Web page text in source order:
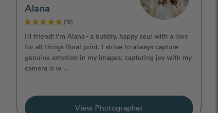
Alana
(19)
Hi friend! I'm Alana - a bubbly, happy soul with a love
for all things floral print. I strive to always capture
genuine emotion in my images; capturing joy with my
camera is w ...
View Photographer